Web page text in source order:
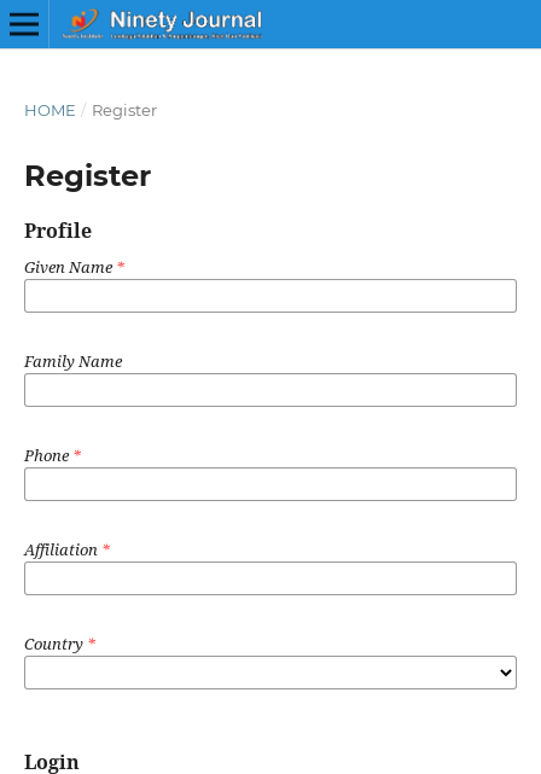
HOME / Register
Register
Profile
Given Name*
Family Name
Phone*
Affiliation *
Country *
Login